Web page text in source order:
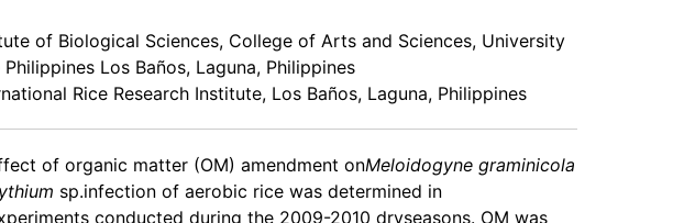
of Biological Sciences, College of Arts and Sciences, University
Los Baños, Laguna, Philippines
Rice Research Institute, Los Baños, Laguna, Philippines
of organic matter (OM) amendment onMeloidogyne graminicola
sp.infection of aerobic rice was determined in
conducted during the 2009-2010 dryseasons. OM was